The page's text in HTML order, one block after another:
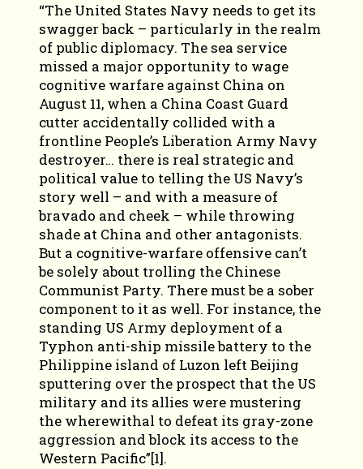
“The United States Navy needs to get its
swagger back – particularly in the realm
of public diplomacy. The sea service
missed a major opportunity to wage
cognitive warfare against China on
August 11, when a China Coast Guard
cutter accidentally collided with a
frontline People’s Liberation Army Navy
destroyer… there is real strategic and
political value to telling the US Navy’s
story well – and with a measure of
bravado and cheek – while throwing
shade at China and other antagonists.
But a cognitive-warfare offensive can’t
be solely about trolling the Chinese
Communist Party. There must be a sober
component to it as well. For instance, the
standing US Army deployment of a
Typhon anti-ship missile battery to the
Philippine island of Luzon left Beijing
sputtering over the prospect that the US
military and its allies were mustering
the wherewithal to defeat its gray-zone
aggression and block its access to the
Western Pacific”[1].